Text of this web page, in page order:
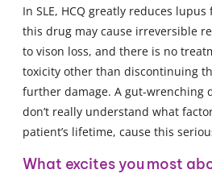
In SLE, HCQ greatly reduces
this drug may cause irreversible
to vison loss, and there is no
toxicity other than discontinuing
further damage. A gut-wrenching
don’t really understand what
patient’s lifetime, cause this
What excites you most